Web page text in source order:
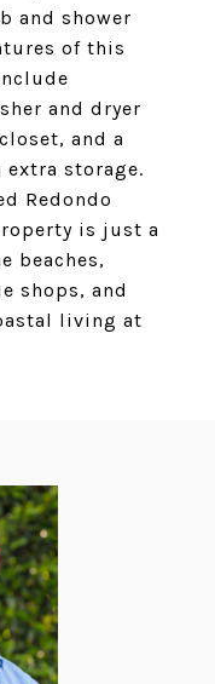
and shower
of this
and dryer
and a
storage.
Redondo
is just a
beaches,
shops, and
living at